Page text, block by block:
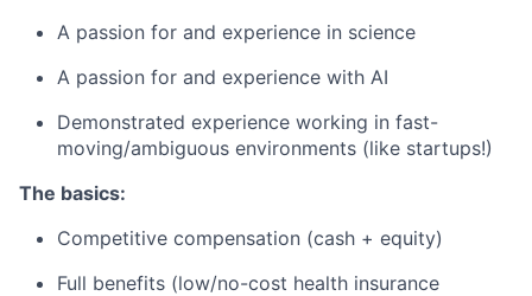
A passion for and experience in science
A passion for and experience with AI
Demonstrated experience working in fast-
moving/ambiguous environments (like startups!)
The basics:
Competitive compensation (cash + equity)
Full benefits (low/no-cost health insurance